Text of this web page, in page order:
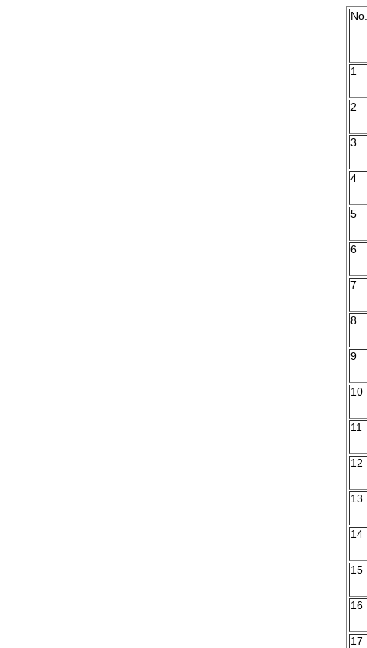
No.
1
2
3
4
5
6
7
8
9
10
11
12
13
14
15
16
17